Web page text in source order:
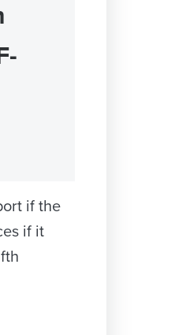
if the
if it